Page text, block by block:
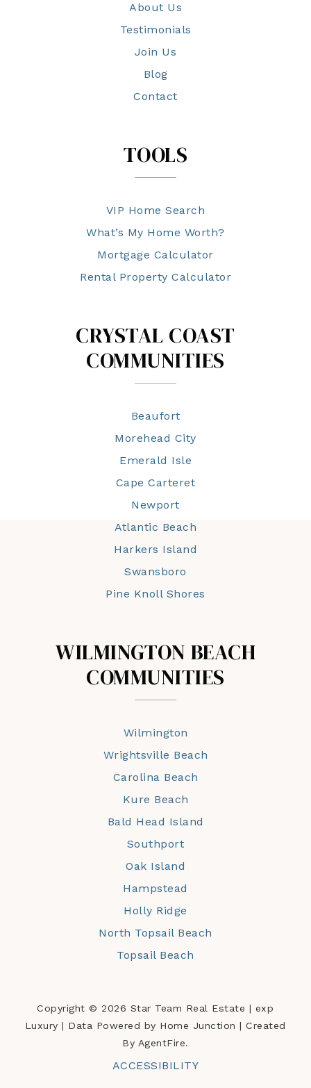
About Us
Testimonials
Join Us
Blog
Contact
TOOLS
VIP Home Search
What’s My Home Worth?
Mortgage Calculator
Rental Property Calculator
CRYSTAL COAST
COMMUNITIES
Beaufort
Morehead City
Emerald Isle
Cape Carteret
Newport
Atlantic Beach
Harkers Island
Swansboro
Pine Knoll Shores
WILMINGTON BEACH
COMMUNITIES
Wilmington
Wrightsville Beach
Carolina Beach
Kure Beach
Bald Head Island
Southport
Oak Island
Hampstead
Holly Ridge
North Topsail Beach
Topsail Beach
Copyright © 2026 Star Team Real Estate | exp
Luxury | Data Powered by Home Junction | Created
By AgentFire.
ACCESSIBILITY